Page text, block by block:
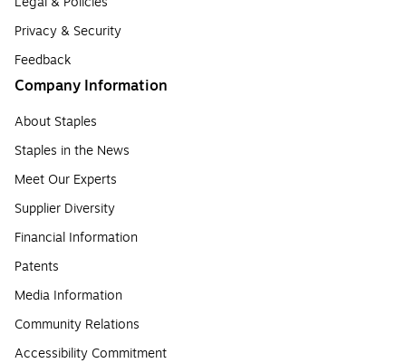
Privacy & Security
Feedback
Company Information
About Staples
Staples in the News
Meet Our Experts
Supplier Diversity
Financial Information
Patents
Media Information
Community Relations
Accessibility Commitment